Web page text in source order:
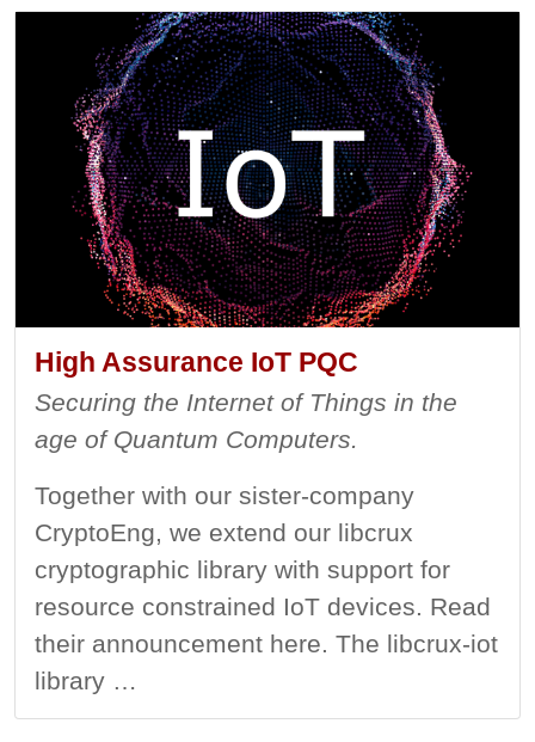
High Assurance IoT PQC
Securing the Internet of Things in the
age of Quantum Computers.
Together with our sister-company
CryptoEng, we extend our libcrux
cryptographic library with support for
resource constrained IoT devices. Read
their announcement here. The libcrux-iot
library …